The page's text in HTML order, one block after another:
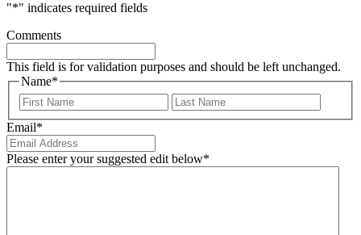
"*" indicates required fields
Comments
This field is for validation purposes and should be left unchanged.
Name*
First
Email*
Please enter your suggested edit below*